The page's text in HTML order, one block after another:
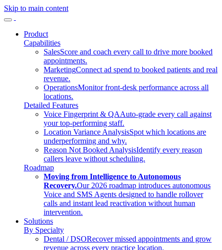
Skip to main content
Product
Capabilities
SalesScore and coach every call to drive more booked
appointments.
MarketingConnect ad spend to booked patients and real
revenue.
OperationsMonitor front-desk performance across all
locations.
Detailed Features
Voice Fingerprint & QAAuto-grade every call against
your top-performing staff.
Location Variance AnalysisSpot which locations are
underperforming and why.
Reason Not Booked AnalysisIdentify every reason
callers leave without scheduling.
Roadmap
Moving from Intelligence to Autonomous
Recovery.Our 2026 roadmap introduces autonomous
Voice and SMS Agents designed to handle rollover
calls and instant lead reactivation without human
intervention.
Solutions
By Specialty
Dental / DSORecover missed appointments and grow
revenue across every practice location.